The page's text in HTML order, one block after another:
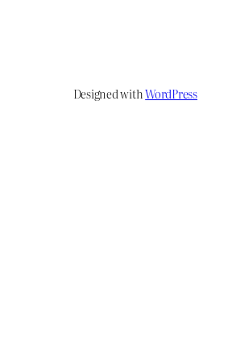
Designed withWordPress